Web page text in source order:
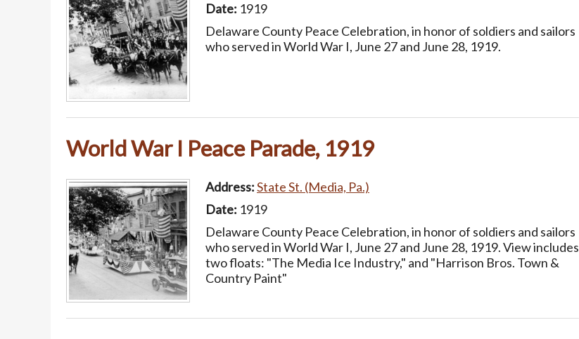
Date: 1919
Delaware County Peace Celebration, in honor of soldiers and sailors
who served in World War I, June 27 and June 28, 1919.
World War I Peace Parade, 1919
Address:State St. (Media, Pa.)
Date: 1919
Delaware County Peace Celebration, in honor of soldiers and sailors
who served in World War I, June 27 and June 28, 1919. View includes
two floats: "The Media Ice Industry," and "Harrison Bros. Town &
Country Paint"